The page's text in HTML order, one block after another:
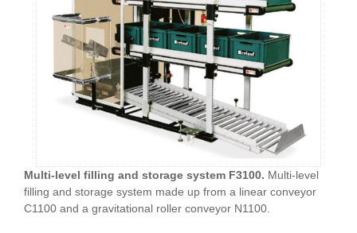
Multi-level filling and storage system F3100. Multi-level
filling and storage system made up from a linear conveyor
C1100 and a gravitational roller conveyor N1100.